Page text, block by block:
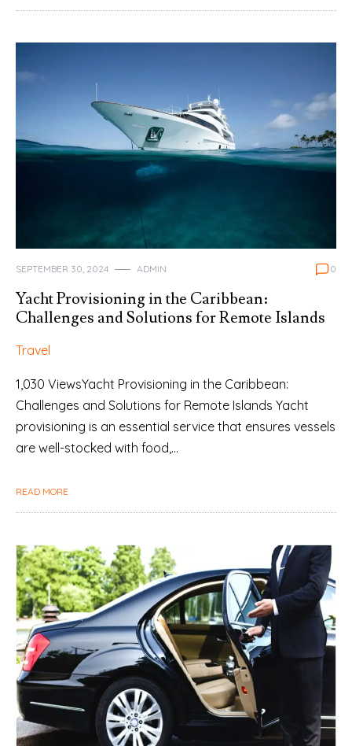
SEPTEMBER 30, 2024 ADMIN 0
Yacht Provisioning in the Caribbean:
Challenges and Solutions for Remote Islands
Travel
1,030 ViewsYacht Provisioning in the Caribbean:
Challenges and Solutions for Remote Islands Yacht
provisioning is an essential service that ensures vessels
are well-stocked with food,…
READ MORE